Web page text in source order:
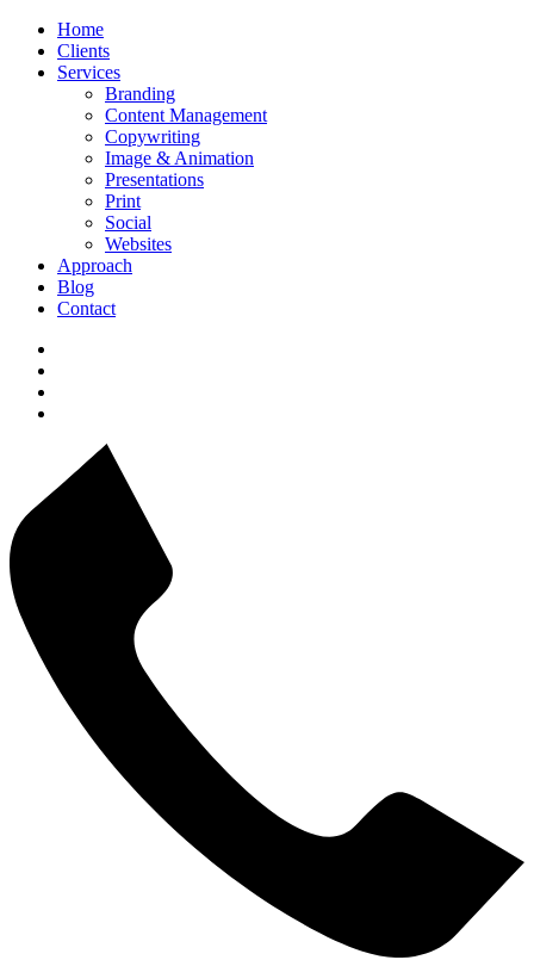
Home
Clients
Services
Branding
Content Management
Copywriting
Image & Animation
Presentations
Print
Social
Websites
Approach
Blog
Contact